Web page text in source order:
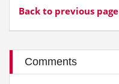
Back to previous page
Comments